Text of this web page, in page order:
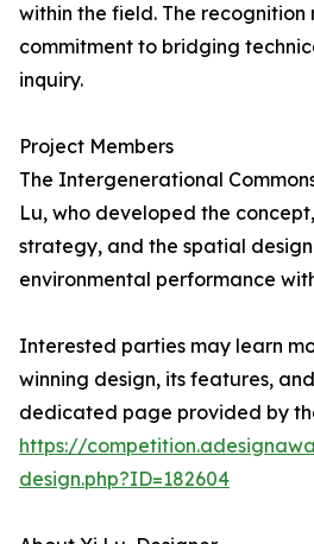
within the field. The recognition
commitment to bridging
inquiry.
Project Members
The Intergenerational
Lu, who developed the
strategy, and the spatial
environmental performance
Interested parties may learn
winning design, its features,
dedicated page provided by
https://
design.php?ID=182604